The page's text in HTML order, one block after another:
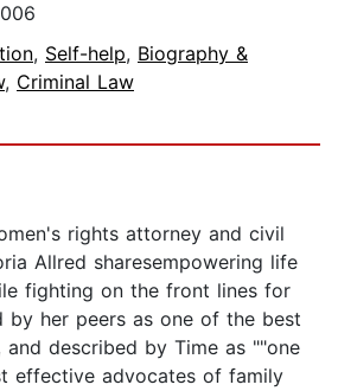
, Self-help, Biography &
, Criminal Law
rights attorney and civil
Allred sharesempowering life
fighting on the front lines for
by her peers as one of the best
and described by Time as ""one
effective advocates of family